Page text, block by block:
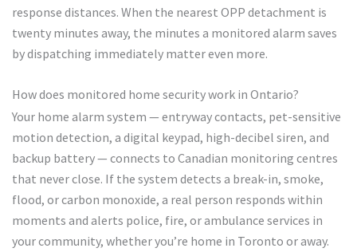
response distances. When the nearest OPP detachment is
twenty minutes away, the minutes a monitored alarm saves
by dispatching immediately matter even more.
How does monitored home security work in Ontario?
Your home alarm system — entryway contacts, pet-sensitive
motion detection, a digital keypad, high-decibel siren, and
backup battery — connects to Canadian monitoring centres
that never close. If the system detects a break-in, smoke,
flood, or carbon monoxide, a real person responds within
moments and alerts police, fire, or ambulance services in
your community, whether you’re home in Toronto or away.